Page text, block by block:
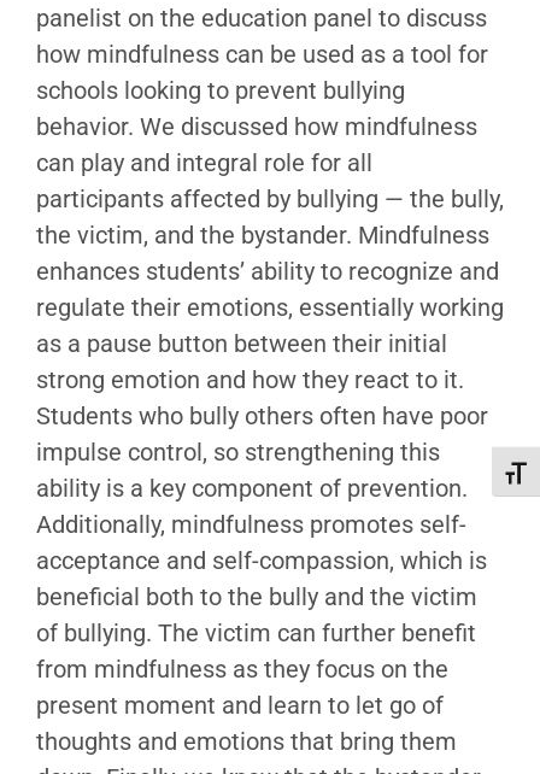
panelist on the education panel to discuss
how mindfulness can be used as a tool for
schools looking to prevent bullying
behavior. We discussed how mindfulness
can play and integral role for all
participants affected by bullying — the bully,
the victim, and the bystander. Mindfulness
enhances students’ ability to recognize and
regulate their emotions, essentially working
as a pause button between their initial
strong emotion and how they react to it.
Students who bully others often have poor
impulse control, so strengthening this
ability is a key component of prevention.
Additionally, mindfulness promotes self-
acceptance and self-compassion, which is
beneficial both to the bully and the victim
of bullying. The victim can further benefit
from mindfulness as they focus on the
present moment and learn to let go of
thoughts and emotions that bring them